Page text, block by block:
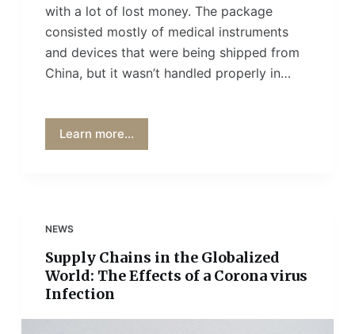
with a lot of lost money. The package
consisted mostly of medical instruments
and devices that were being shipped from
China, but it wasn’t handled properly in…
Learn more...
NEWS
Supply Chains in the Globalized
World: The Effects of a Corona virus
Infection